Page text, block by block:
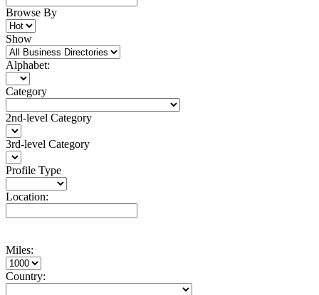
Browse By
Show
Alphabet:
Category
2nd-level Category
3rd-level Category
Profile Type
Location:
Miles:
Country: